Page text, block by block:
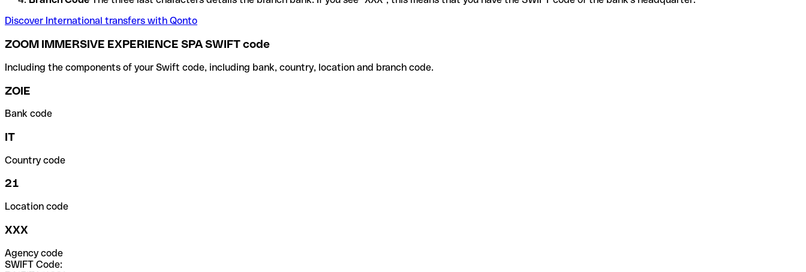
Discover International transfers with Qonto
ZOOM IMMERSIVE EXPERIENCE SPA SWIFT code
Including the components of your Swift code, including bank, country, location and branch code.
ZOIE
Bank code
IT
Country code
21
Location code
XXX
Agency code
SWIFT Code: